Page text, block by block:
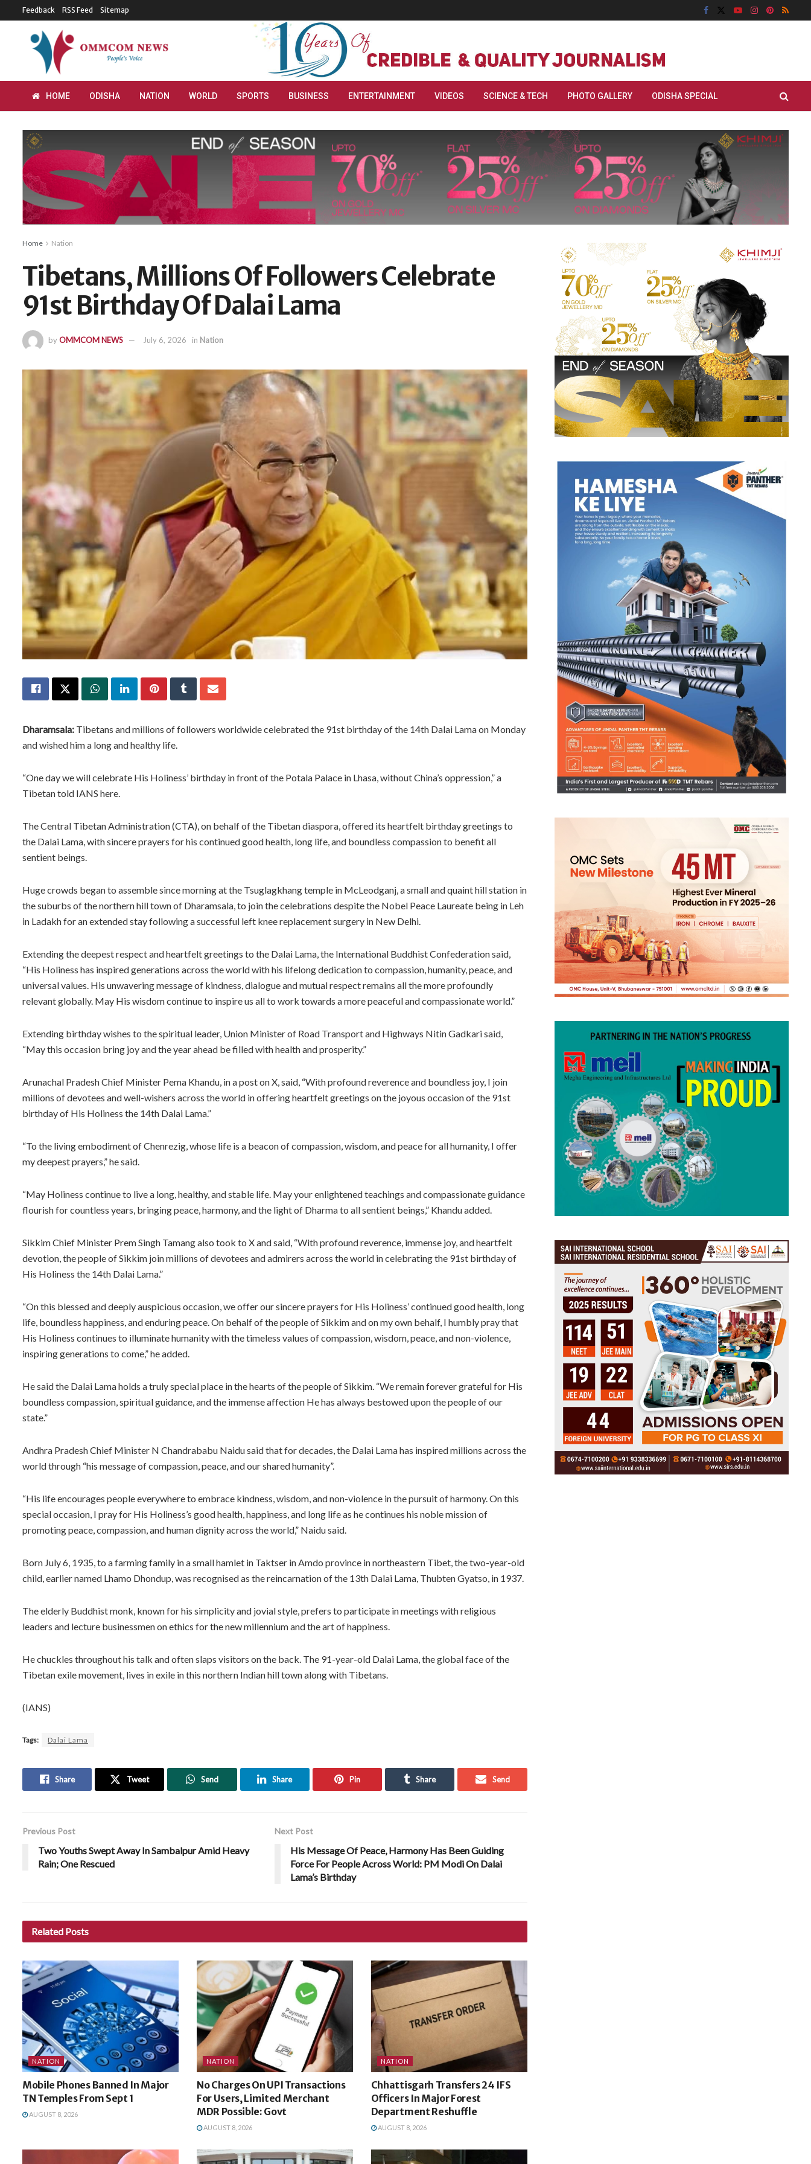
Feedback RSS Feed Sitemap
HOME ODISHA NATION WORLD SPORTS BUSINESS ENTERTAINMENT VIDEOS SCIENCE & TECH PHOTO GALLERY ODISHA SPECIAL
Home Nation
Tibetans, Millions Of Followers Celebrate
91st Birthday Of Dalai Lama
byOMMCOM NEWS July 6, 2026 in Nation
Dharamsala: Tibetans and millions of followers worldwide celebrated the 91st birthday of the 14th Dalai Lama on Monday
and wished him a long and healthy life.
“One day we will celebrate His Holiness’ birthday in front of the Potala Palace in Lhasa, without China’s oppression,” a
Tibetan told IANS here.
The Central Tibetan Administration (CTA), on behalf of the Tibetan diaspora, offered its heartfelt birthday greetings to
the Dalai Lama, with sincere prayers for his continued good health, long life, and boundless compassion to benefit all
sentient beings.
Huge crowds began to assemble since morning at the Tsuglagkhang temple in McLeodganj, a small and quaint hill station in
the suburbs of the northern hill town of Dharamsala, to join the celebrations despite the Nobel Peace Laureate being in Leh
in Ladakh for an extended stay following a successful left knee replacement surgery in New Delhi.
Extending the deepest respect and heartfelt greetings to the Dalai Lama, the International Buddhist Confederation said,
“His Holiness has inspired generations across the world with his lifelong dedication to compassion, humanity, peace, and
universal values. His unwavering message of kindness, dialogue and mutual respect remains all the more profoundly
relevant globally. May His wisdom continue to inspire us all to work towards a more peaceful and compassionate world.”
Extending birthday wishes to the spiritual leader, Union Minister of Road Transport and Highways Nitin Gadkari said,
“May this occasion bring joy and the year ahead be filled with health and prosperity.”
Arunachal Pradesh Chief Minister Pema Khandu, in a post on X, said, “With profound reverence and boundless joy, I join
millions of devotees and well-wishers across the world in offering heartfelt greetings on the joyous occasion of the 91st
birthday of His Holiness the 14th Dalai Lama.”
“To the living embodiment of Chenrezig, whose life is a beacon of compassion, wisdom, and peace for all humanity, I offer
my deepest prayers,” he said.
“May Holiness continue to live a long, healthy, and stable life. May your enlightened teachings and compassionate guidance
flourish for countless years, bringing peace, harmony, and the light of Dharma to all sentient beings,” Khandu added.
Sikkim Chief Minister Prem Singh Tamang also took to X and said, “With profound reverence, immense joy, and heartfelt
devotion, the people of Sikkim join millions of devotees and admirers across the world in celebrating the 91st birthday of
His Holiness the 14th Dalai Lama.”
“On this blessed and deeply auspicious occasion, we offer our sincere prayers for His Holiness’ continued good health, long
life, boundless happiness, and enduring peace. On behalf of the people of Sikkim and on my own behalf, I humbly pray that
His Holiness continues to illuminate humanity with the timeless values of compassion, wisdom, peace, and non-violence,
inspiring generations to come,” he added.
He said the Dalai Lama holds a truly special place in the hearts of the people of Sikkim. “We remain forever grateful for His
boundless compassion, spiritual guidance, and the immense affection He has always bestowed upon the people of our
state.”
Andhra Pradesh Chief Minister N Chandrababu Naidu said that for decades, the Dalai Lama has inspired millions across the
world through “his message of compassion, peace, and our shared humanity”.
“His life encourages people everywhere to embrace kindness, wisdom, and non-violence in the pursuit of harmony. On this
special occasion, I pray for His Holiness’s good health, happiness, and long life as he continues his noble mission of
promoting peace, compassion, and human dignity across the world,” Naidu said.
Born July 6, 1935, to a farming family in a small hamlet in Taktser in Amdo province in northeastern Tibet, the two-year-old
child, earlier named Lhamo Dhondup, was recognised as the reincarnation of the 13th Dalai Lama, Thubten Gyatso, in 1937.
The elderly Buddhist monk, known for his simplicity and jovial style, prefers to participate in meetings with religious
leaders and lecture businessmen on ethics for the new millennium and the art of happiness.
He chuckles throughout his talk and often slaps visitors on the back. The 91-year-old Dalai Lama, the global face of the
Tibetan exile movement, lives in exile in this northern Indian hill town along with Tibetans.
(IANS)
Tags: Dalai Lama
Share Tweet Send Share Pin Share Send
Previous Post
Two Youths Swept Away In Sambalpur Amid Heavy
Rain; One Rescued
Next Post
His Message Of Peace, Harmony Has Been Guiding
Force For People Across World: PM Modi On Dalai
Lama’s Birthday
Related Posts
NATION
Mobile Phones Banned In Major
TN Temples From Sept 1
AUGUST 8, 2026
NATION
No Charges On UPI Transactions
For Users, Limited Merchant
MDR Possible: Govt
AUGUST 8, 2026
NATION
Chhattisgarh Transfers 24 IFS
Officers In Major Forest
Department Reshuffle
AUGUST 8, 2026